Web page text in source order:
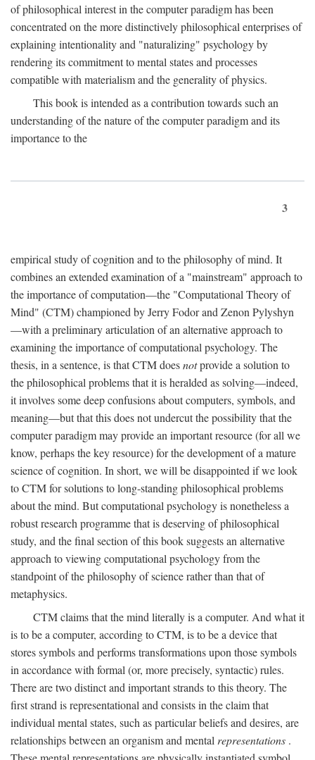
of philosophical interest in the computer paradigm has been
concentrated on the more distinctively philosophical enterprises of
explaining intentionality and "naturalizing" psychology by
rendering its commitment to mental states and processes
compatible with materialism and the generality of physics.
This book is intended as a contribution towards such an
understanding of the nature of the computer paradigm and its
importance to the
3
empirical study of cognition and to the philosophy of mind. It
combines an extended examination of a "mainstream" approach to
the importance of computation—the "Computational Theory of
Mind" (CTM) championed by Jerry Fodor and Zenon Pylyshyn
—with a preliminary articulation of an alternative approach to
examining the importance of computational psychology. The
thesis, in a sentence, is that CTM doesnotprovide a solution to
the philosophical problems that it is heralded as solving—indeed,
it involves some deep confusions about computers, symbols, and
meaning—but that this does not undercut the possibility that the
computer paradigm may provide an important resource (for all we
know, perhaps the key resource) for the development of a mature
science of cognition. In short, we will be disappointed if we look
to CTM for solutions to long-standing philosophical problems
about the mind. But computational psychology is nonetheless a
robust research programme that is deserving of philosophical
study, and the final section of this book suggests an alternative
approach to viewing computational psychology from the
standpoint of the philosophy of science rather than that of
metaphysics.
CTM claims that the mind literally is a computer. And what it
is to be a computer, according to CTM, is to be a device that
stores symbols and performs transformations upon those symbols
in accordance with formal (or, more precisely, syntactic) rules.
There are two distinct and important strands to this theory. The
first strand is representational and consists in the claim that
individual mental states, such as particular beliefs and desires, are
relationships between an organism and mentalrepresentations .